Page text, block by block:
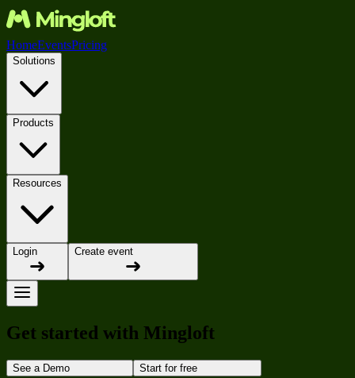
HomeEventsPricing
Solutions
Products
Resources
Login Create event
Get started with Mingloft
See a Demo Start for free